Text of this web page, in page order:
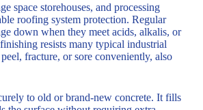
space storehouses, and processing
roofing system protection. Regular
down when they meet acids, alkalis, or
resists many typical industrial
fracture, or sore conveniently, also
to old or brand-new concrete. It fills